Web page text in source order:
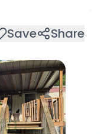
Save Share